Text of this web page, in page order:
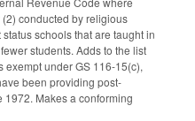
conducted by religious
schools that are taught in
students. Adds to the list
exempt under GS 116-15(c),
been providing post-
Makes a conforming